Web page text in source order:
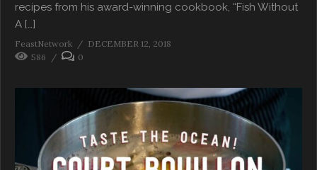
recipes from his award-winning cookbook, “Fish Without
A […]
FeastNetwork
DECEMBER 12, 2018
586
0